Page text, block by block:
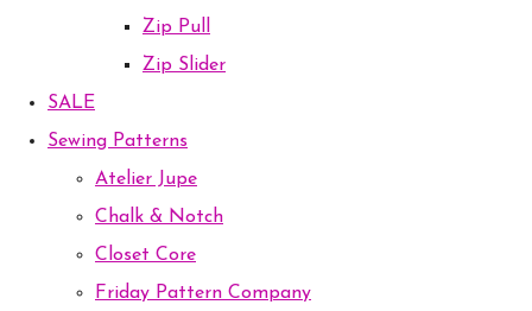
Zip Pull
Zip Slider
SALE
Sewing Patterns
Atelier Jupe
Chalk & Notch
Closet Core
Friday Pattern Company